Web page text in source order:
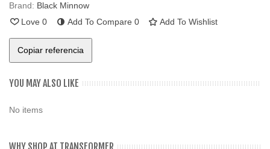
Brand: Black Minnow
Love 0 Add To Compare 0 Add To Wishlist
Copiar referencia
YOU MAY ALSO LIKE
No items